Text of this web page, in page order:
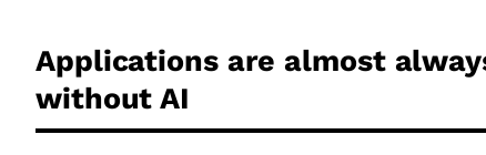
Applications are almost
without AI